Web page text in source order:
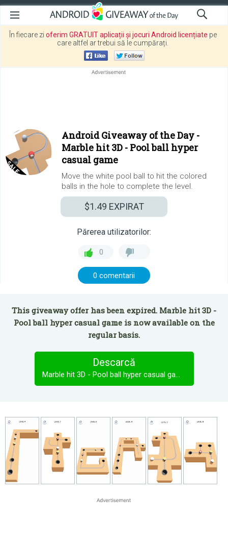
În fiecare zi oferim GRATUIT aplicații și jocuri Android licențiate pe
care altfel ar trebui să le cumpărați.
Android Giveaway of the Day -
Marble hit 3D - Pool ball hyper
casual game
Move the white pool ball to hit the colored
balls in the hole to complete the level.
$1.49 EXPIRAT
Părerea utilizatorilor:
0
0 comentarii
This giveaway offer has been expired. Marble hit 3D -
Pool ball hyper casual game is now available on the
regular basis.
Descarcă
Marble hit 3D - Pool ball hyper casual game